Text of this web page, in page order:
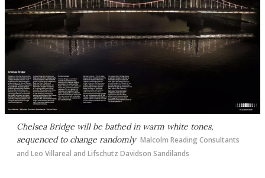
Chelsea Bridge will be bathed in warm white tones,
sequenced to change randomly Malcolm Reading Consultants
and Leo Villareal and Lifschutz Davidson Sandilands